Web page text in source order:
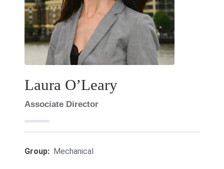
Laura O’Leary
Associate Director
Group: Mechanical